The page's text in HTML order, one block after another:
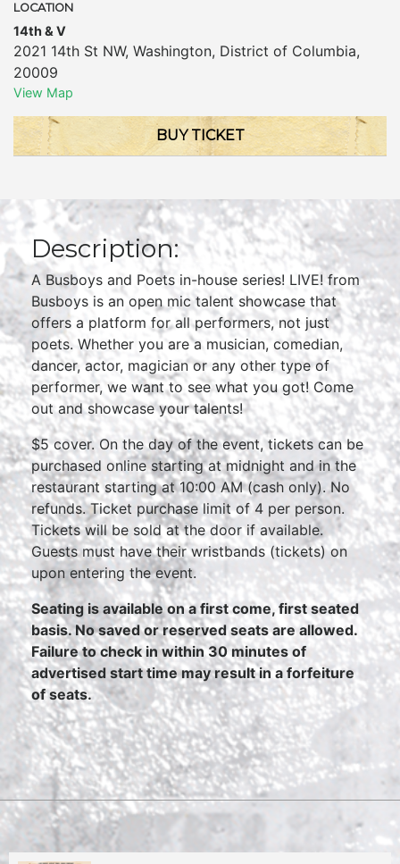
LOCATION
14th & V
2021 14th St NW, Washington, District of Columbia,
20009
View Map
BUY TICKET
Description:
A Busboys and Poets in-house series! LIVE! from
Busboys is an open mic talent showcase that
offers a platform for all performers, not just
poets. Whether you are a musician, comedian,
dancer, actor, magician or any other type of
performer, we want to see what you got! Come
out and showcase your talents!
$5 cover. On the day of the event, tickets can be
purchased online starting at midnight and in the
restaurant starting at 10:00 AM (cash only). No
refunds. Ticket purchase limit of 4 per person.
Tickets will be sold at the door if available.
Guests must have their wristbands (tickets) on
upon entering the event.
Seating is available on a first come, first seated
basis. No saved or reserved seats are allowed.
Failure to check in within 30 minutes of
advertised start time may result in a forfeiture
of seats.